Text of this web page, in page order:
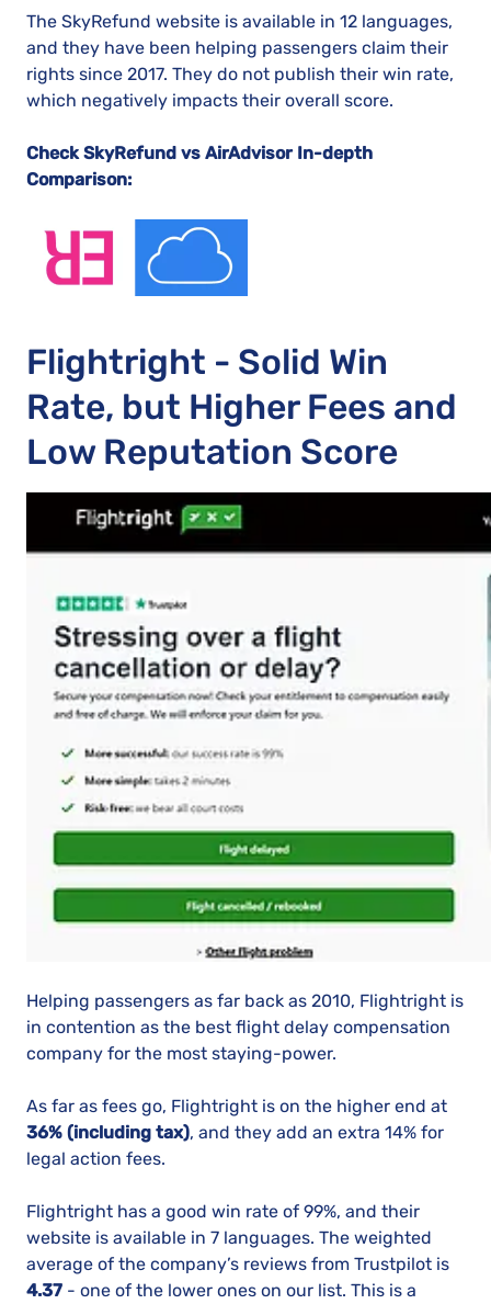
The SkyRefund website is available in 12 languages,
and they have been helping passengers claim their
rights since 2017. They do not publish their win rate,
which negatively impacts their overall score.
Check SkyRefund vs AirAdvisor In-depth
Comparison:
Flightright - Solid Win
Rate, but Higher Fees and
Low Reputation Score
Helping passengers as far back as 2010, Flightright is
in contention as the best flight delay compensation
company for the most staying-power.
As far as fees go, Flightright is on the higher end at
36% (including tax), and they add an extra 14% for
legal action fees.
Flightright has a good win rate of 99%, and their
website is available in 7 languages. The weighted
average of the company’s reviews from Trustpilot is
4.37 - one of the lower ones on our list. This is a